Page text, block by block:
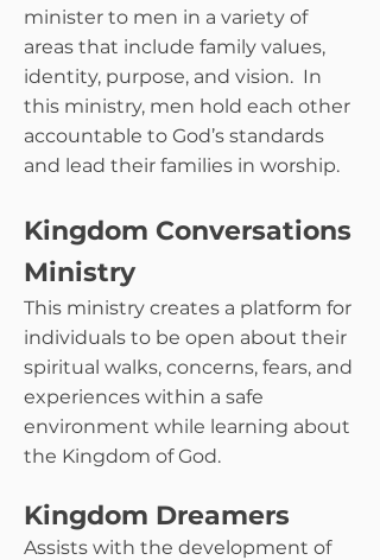
minister to men in a variety of
areas that include family values,
identity, purpose, and vision. In
this ministry, men hold each other
accountable to God’s standards
and lead their families in worship.
Kingdom Conversations
Ministry
This ministry creates a platform for
individuals to be open about their
spiritual walks, concerns, fears, and
experiences within a safe
environment while learning about
the Kingdom of God.
Kingdom Dreamers
Assists with the development of